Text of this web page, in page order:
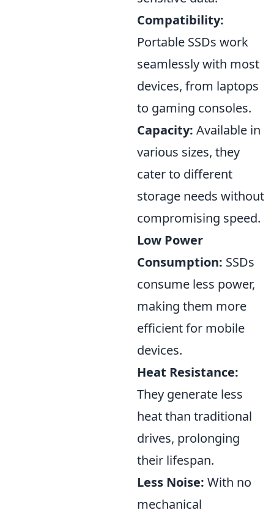
Compatibility:
Portable SSDs work
seamlessly with most
devices, from laptops
to gaming consoles.
Capacity: Available in
various sizes, they
cater to different
storage needs without
compromising speed.
Low Power
Consumption: SSDs
consume less power,
making them more
efficient for mobile
devices.
Heat Resistance:
They generate less
heat than traditional
drives, prolonging
their lifespan.
Less Noise: With no
mechanical